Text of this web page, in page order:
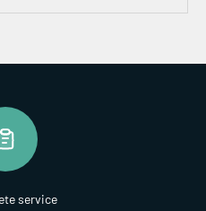
service